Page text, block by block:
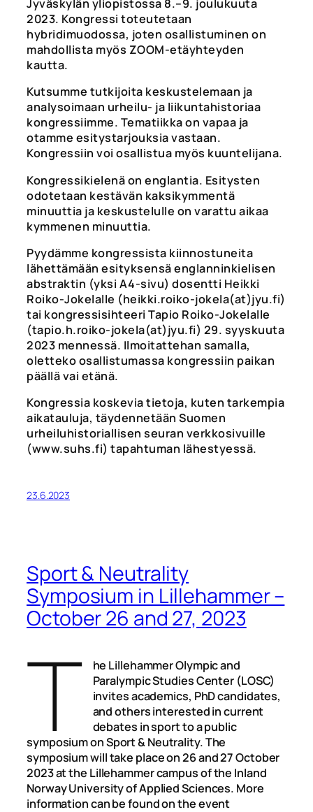
Jyväskylän yliopistossa 8.–9. joulukuuta
2023. Kongressi toteutetaan
hybridimuodossa, joten osallistuminen on
mahdollista myös ZOOM-etäyhteyden
kautta.
Kutsumme tutkijoita keskustelemaan ja
analysoimaan urheilu- ja liikuntahistoriaa
kongressiimme. Tematiikka on vapaa ja
otamme esitystarjouksia vastaan.
Kongressiin voi osallistua myös kuuntelijana.
Kongressikielenä on englantia. Esitysten
odotetaan kestävän kaksikymmentä
minuuttia ja keskustelulle on varattu aikaa
kymmenen minuuttia.
Pyydämme kongressista kiinnostuneita
lähettämään esityksensä englanninkielisen
abstraktin (yksi A4-sivu) dosentti Heikki
Roiko-Jokelalle (heikki.roiko-jokela(at)jyu.fi)
tai kongressisihteeri Tapio Roiko-Jokelalle
(tapio.h.roiko-jokela(at)jyu.fi) 29. syyskuuta
2023 mennessä. Ilmoitattehan samalla,
oletteko osallistumassa kongressiin paikan
päällä vai etänä.
Kongressia koskevia tietoja, kuten tarkempia
aikatauluja, täydennetään Suomen
urheiluhistoriallisen seuran verkkosivuille
(www.suhs.fi) tapahtuman lähestyessä.
23.6.2023
Sport & Neutrality
Symposium in Lillehammer –
October 26 and 27, 2023
T
he Lillehammer Olympic and
Paralympic Studies Center (LOSC)
invites academics, PhD candidates,
and others interested in current
debates in sport to a public
symposium on Sport & Neutrality. The
symposium will take place on 26 and 27 October
2023 at the Lillehammer campus of the Inland
Norway University of Applied Sciences. More
information can be found on the event